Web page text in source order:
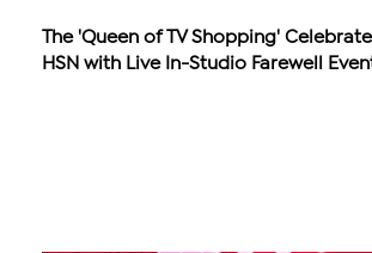
The 'Queen of TV Shopping'
HSN with Live In-Studio Farewell